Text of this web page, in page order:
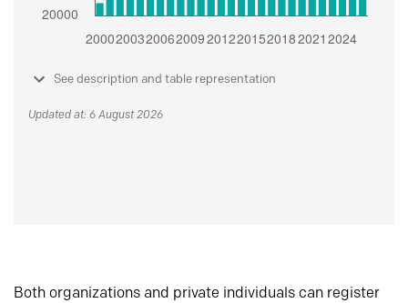
See description and table representation
Updated at: 6 August 2026
Both organizations and private individuals can register